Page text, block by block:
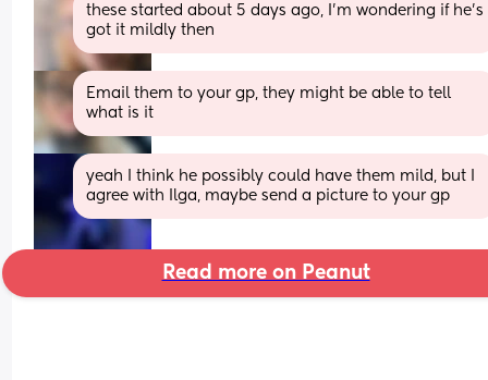
these started about 5 days ago, I'm wondering if he's
got it mildly then
Email them to your gp, they might be able to tell
what is it
yeah I think he possibly could have them mild, but I
agree with Ilga, maybe send a picture to your gp
Read more on Peanut